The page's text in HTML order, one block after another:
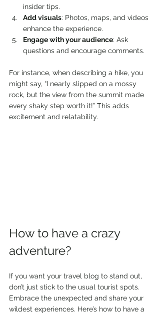
insider tips.
Add visuals: Photos, maps, and videos
enhance the experience.
Engage with your audience: Ask
questions and encourage comments.
For instance, when describing a hike, you
might say, “I nearly slipped on a mossy
rock, but the view from the summit made
every shaky step worth it!” This adds
excitement and relatability.
How to have a crazy
adventure?
If you want your travel blog to stand out,
don’t just stick to the usual tourist spots.
Embrace the unexpected and share your
wildest experiences. Here’s how to have a